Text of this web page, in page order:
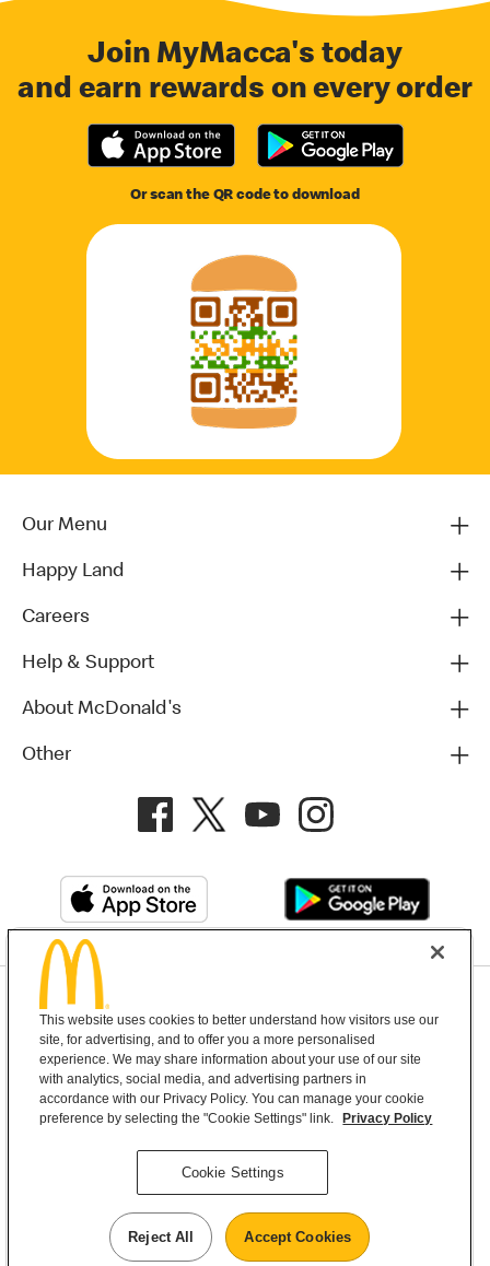
Join MyMacca's today
and earn rewards on every order
Or scan the QR code to download
Our Menu
Happy Land
Careers
Help & Support
About McDonald's
Other
Terms and Conditions Help & Support Cookie Settings
Copyright © 2026 McDonald's Australia
McDonald’s Australia acknowledges the
Aboriginal and Torres Strait Islander peoples as
the first inhabitants and the Traditional
Custodians of the lands where we live, learn and
This website uses cookies to better understand how visitors use our
site, for advertising, and to offer you a more personalised
experience. We may share information about your use of our site
with analytics, social media, and advertising partners in
accordance with our Privacy Policy. You can manage your cookie
preference by selecting the "Cookie Settings" link.
Privacy Policy
Cookie Settings
Reject All Accept Cookies